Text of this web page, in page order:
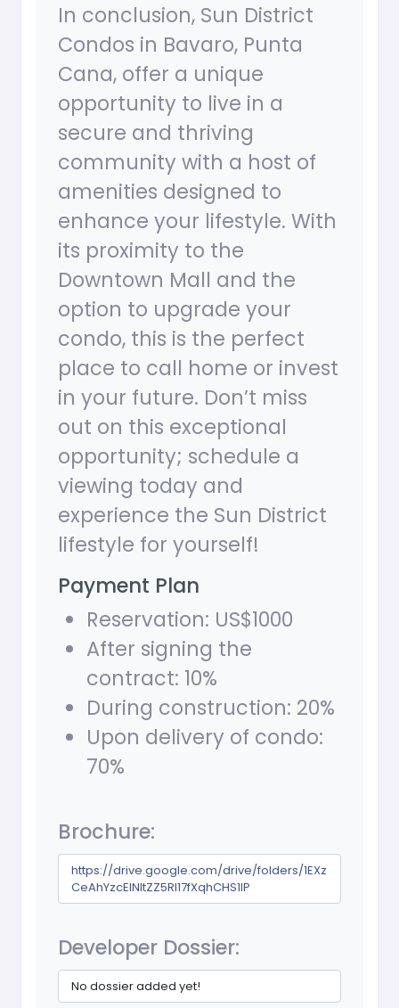
In conclusion, Sun District
Condos in Bavaro, Punta
Cana, offer a unique
opportunity to live in a
secure and thriving
community with a host of
amenities designed to
enhance your lifestyle. With
its proximity to the
Downtown Mall and the
option to upgrade your
condo, this is the perfect
place to call home or invest
in your future. Don’t miss
out on this exceptional
opportunity; schedule a
viewing today and
experience the Sun District
lifestyle for yourself!
Payment Plan
Reservation: US$1000
After signing the
contract: 10%
During construction: 20%
Upon delivery of condo:
70%
Brochure:
https://drive.google.com/drive/folders/1EXz
CeAhYzcEINltZZ5RI17fXqhCHS1lP
Developer Dossier:
No dossier added yet!